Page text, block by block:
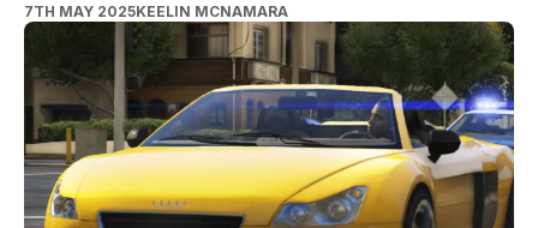
game being delayed until May 2026. Well, yesterday saw
Rockstar Games release the second trailer for the game.
And fans got their first insights into some of the cars
available within the Vice City […]
7TH MAY 2025KEELIN MCNAMARA